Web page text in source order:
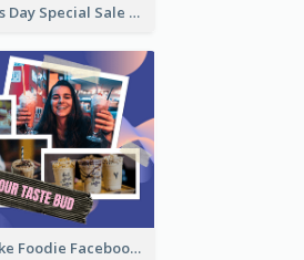
Mother's Day Special Sale Orange Facebook Post
Milkshake Foodie Facebook Post